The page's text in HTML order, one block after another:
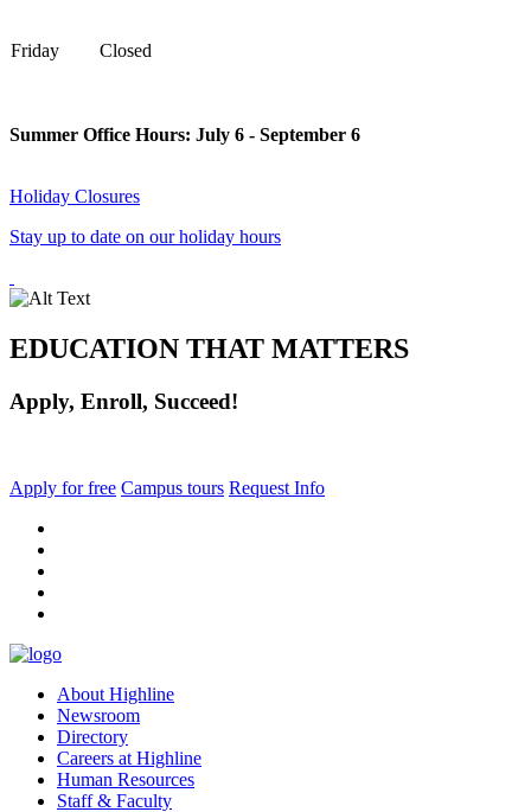
Friday Closed
Summer Office Hours: July 6 - September 6
Holiday Closures
Stay up to date on our holiday hours
EDUCATION THAT MATTERS
Apply, Enroll, Succeed!
Apply for free Campus tours Request Info
About Highline
Newsroom
Directory
Careers at Highline
Human Resources
Staff & Faculty